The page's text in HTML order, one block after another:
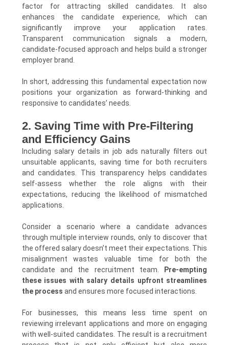
factor for attracting skilled candidates. It also
enhances the candidate experience, which can
significantly improve your application rates.
Transparent communication signals a modern,
candidate-focused approach and helps build a stronger
employer brand.
In short, addressing this fundamental expectation now
positions your organization as forward-thinking and
responsive to candidates’ needs.
2. Saving Time with Pre-Filtering
and Efficiency Gains
Including salary details in job ads naturally filters out
unsuitable applicants, saving time for both recruiters
and candidates. This transparency helps candidates
self-assess whether the role aligns with their
expectations, reducing the likelihood of mismatched
applications.
Consider a scenario where a candidate advances
through multiple interview rounds, only to discover that
the offered salary doesn’t meet their expectations. This
misalignment wastes valuable time for both the
candidate and the recruitment team. Pre-empting
these issues with salary details upfront streamlines
the process and ensures more focused interactions.
For businesses, this means less time spent on
reviewing irrelevant applications and more on engaging
with well-suited candidates. The result is a recruitment